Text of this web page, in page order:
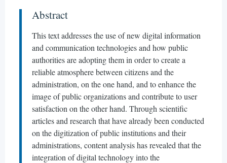
Abstract
This text addresses the use of new digital information
and communication technologies and how public
authorities are adopting them in order to create a
reliable atmosphere between citizens and the
administration, on the one hand, and to enhance the
image of public organizations and contribute to user
satisfaction on the other hand. Through scientific
articles and research that have already been conducted
on the digitization of public institutions and their
administrations, content analysis has revealed that the
integration of digital technology into the